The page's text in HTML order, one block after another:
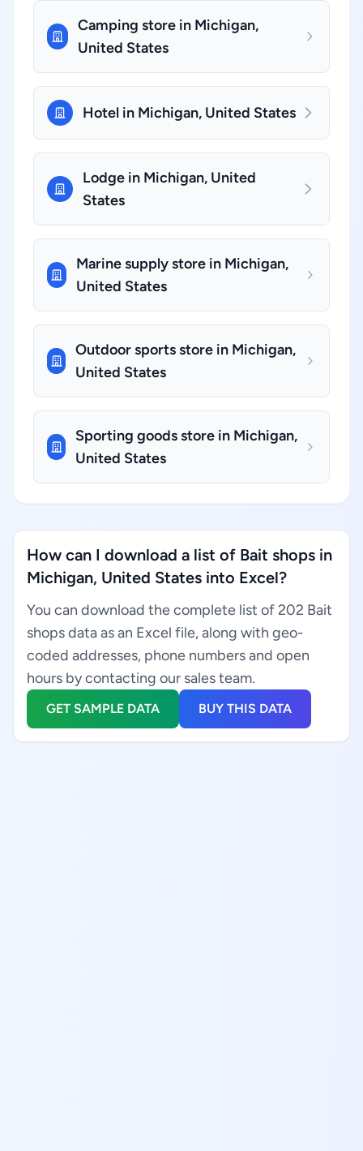
Camping store in Michigan,
United States
Hotel in Michigan, United States
Lodge in Michigan, United
States
Marine supply store in Michigan,
United States
Outdoor sports store in Michigan,
United States
Sporting goods store in Michigan,
United States
How can I download a list of Bait shops in
Michigan, United States into Excel?
You can download the complete list of 202 Bait
shops data as an Excel file, along with geo-
coded addresses, phone numbers and open
hours by contacting our sales team.
GET SAMPLE DATA BUY THIS DATA